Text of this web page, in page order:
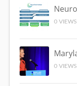
0 VIEWS
0 VIEWS